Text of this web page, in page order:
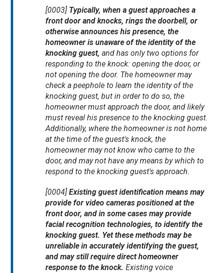
[0003] Typically, when a guest approaches a
front door and knocks, rings the doorbell, or
otherwise announces his presence, the
homeowner is unaware of the identity of the
knocking guest,and has only two options for
responding to the knock: opening the door, or
not opening the door. The homeowner may
check a peephole to learn the identity of the
knocking guest, but in order to do so, the
homeowner must approach the door, and likely
must reveal his presence to the knocking guest.
Additionally, where the homeowner is not home
at the time of the guest's knock, the
homeowner may not know who came to the
door, and may not have any means by which to
respond to the knocking guest's approach.
[0004]Existing guest identification means may
provide for video cameras positioned at the
front door, and in some cases may provide
facial recognition technologies, to identify the
knocking guest. Yet these methods may be
unreliable in accurately identifying the guest,
and may still require direct homeowner
response to the knock. Existing voice